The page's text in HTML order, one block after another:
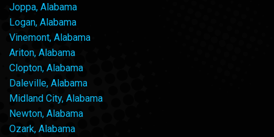
Joppa, Alabama
Logan, Alabama
Vinemont, Alabama
Ariton, Alabama
Clopton, Alabama
Daleville, Alabama
Midland City, Alabama
Newton, Alabama
Ozark, Alabama